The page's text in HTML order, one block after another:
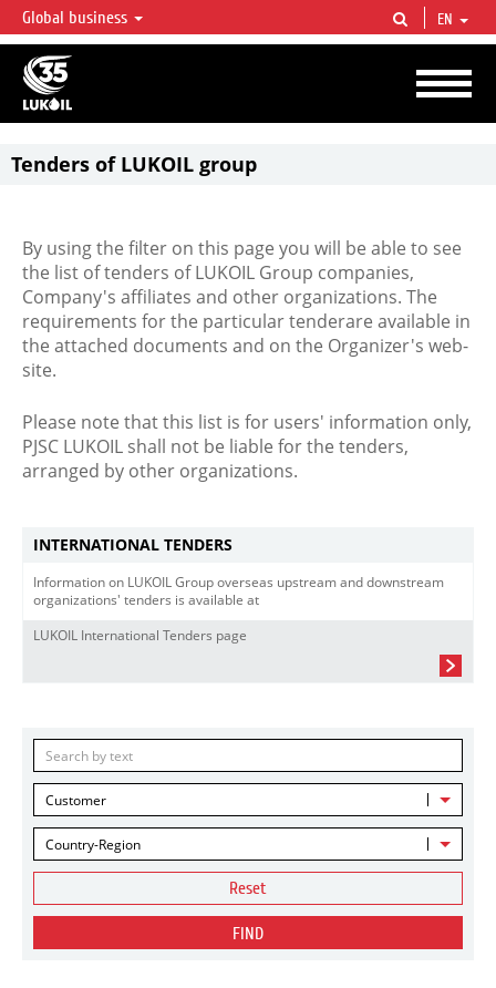
LUKOIL OVERVIEW
LUKOIL is one of the largest oil & gas vertical integrated companies in the world
accounting for over 2% of crude production and circa 1% of proved hydrocarbon
reserves globally.
Global business EN
Tenders of LUKOIL group
By using the filter on this page you will be able to see
the list of tenders of LUKOIL Group companies,
Company's affiliates and other organizations. The
requirements for the particular tenderare available in
the attached documents and on the Organizer's web-
site.
Please note that this list is for users' information only,
PJSC LUKOIL shall not be liable for the tenders,
arranged by other organizations.
INTERNATIONAL TENDERS
Information on LUKOIL Group overseas upstream and downstream
organizations' tenders is available at
LUKOIL International Tenders page
Customer
Country-Region
Reset
FIND